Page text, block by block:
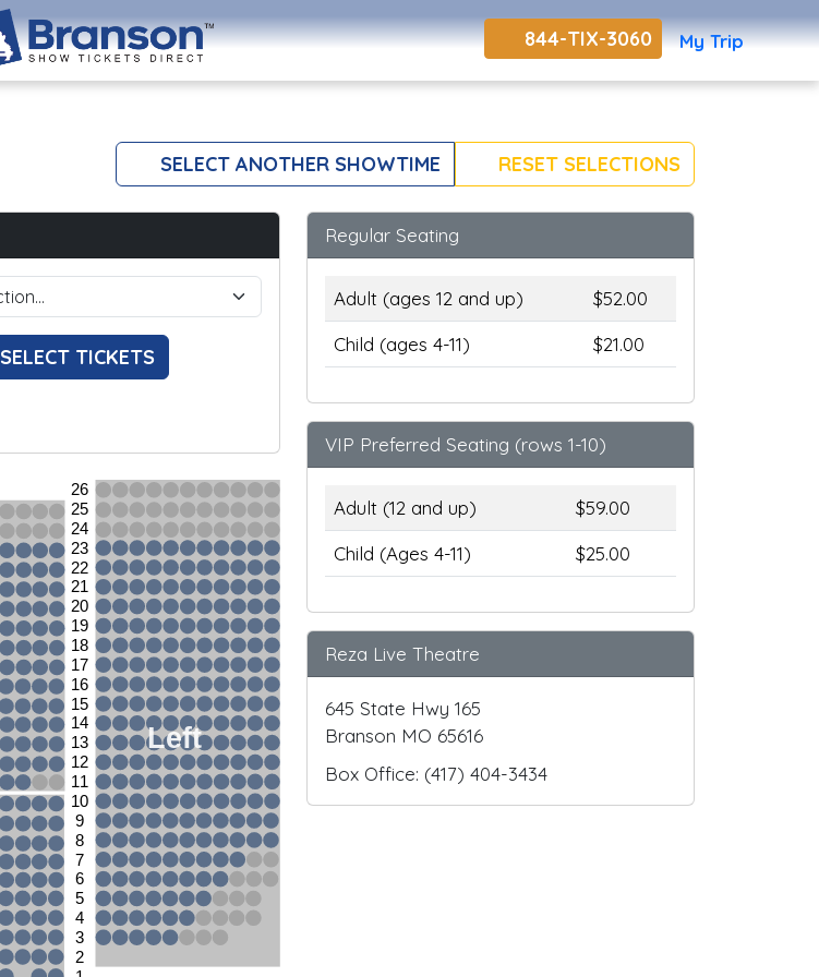
844-TIX-3060 My Trip
SELECT ANOTHER SHOWTIME RESET SELECTIONS
SELECT TICKETS
26
25
24
23
22
21
20
19
18
17
16
15
14
13
12
11
10
9
8
7
6
5
4
3
2
Left
Regular Seating
Adult (ages 12 and up)
$52.00
Child (ages 4-11)
$21.00
VIP Preferred Seating (rows 1-10)
Adult (12 and up)
$59.00
Child (Ages 4-11)
$25.00
Reza Live Theatre
645 State Hwy 165
Branson MO 65616
Box Office: (417) 404-3434